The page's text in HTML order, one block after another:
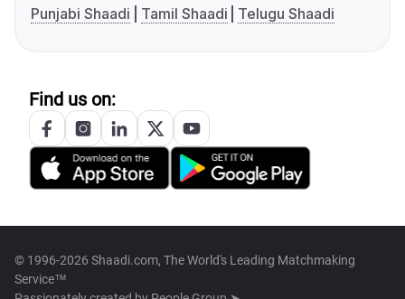
Punjabi Shaadi
Tamil Shaadi Telugu Shaadi
Find us on:
© 1996-2026 Shaadi.com, The World's Leading Matchmaking
Service™